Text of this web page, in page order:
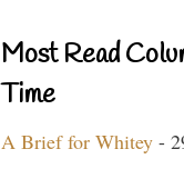
Most Read
Time
A Brief for Whitey -